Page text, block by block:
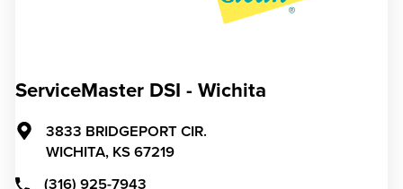
ServiceMaster DSI - Wichita
3833 BRIDGEPORT CIR.
WICHITA, KS 67219
(316) 925-7943